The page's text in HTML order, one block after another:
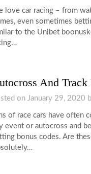
love car racing – from
even sometimes
to the Unibet
And
on January 29, 2020
of race cars have often
event or autocross and
bonus codes. Are